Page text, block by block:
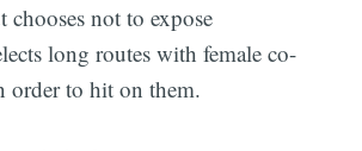
not to expose
long routes with female co-
order to hit on them.